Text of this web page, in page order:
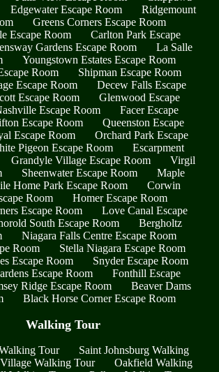
Edgewater Escape Room
Ridgemount
Greens Corners Escape Room
Escape Room
Carlton Park Escape
Gardens Escape Room
La Salle
Youngstown Estates Escape Room
Room
Shipman Escape Room
Escape Room
Decew Falls Escape
Escape Room
Glenwood Escape
Escape Room
Facer Escape
Escape Room
Queenston Escape
Escape Room
Orchard Park Escape
Pigeon Escape Room
Escarpment
Grandyle Village Escape Room
Virgil
Sheenwater Escape Room
Maple
Home Park Escape Room
Corwin
Room
Homer Escape Room
Escape Room
Love Canal Escape
South Escape Room
Bergholtz
Niagara Falls Centre Escape Room
Room
Stella Niagara Escape Room
Escape Room
Snyder Escape Room
Escape Room
Fonthill Escape
Ridge Escape Room
Beaver Dams
Black Horse Corner Escape Room
Walking Tour
Tour
Saint Johnsburg Walking
Walking Tour
Oakfield Walking